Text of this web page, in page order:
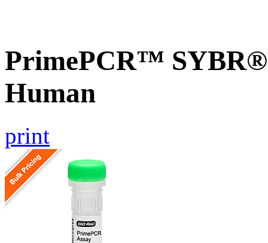
PrimePCR™ SYBR®
Human
print